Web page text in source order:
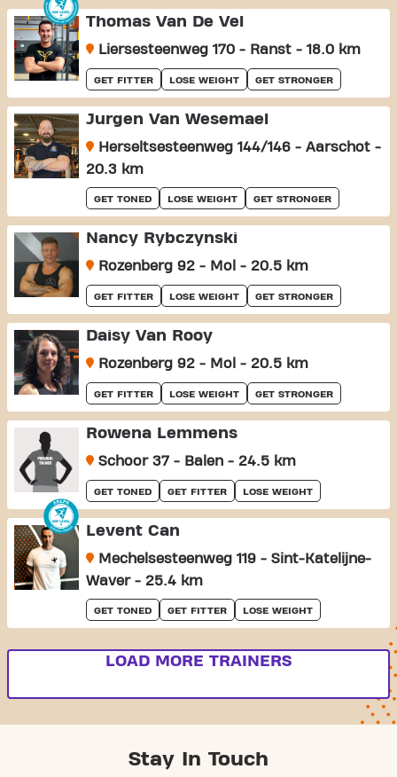
Thomas Van De Vel
Liersesteenweg 170 - Ranst - 18.0 km
GET FITTER LOSE WEIGHT GET STRONGER
Jurgen Van Wesemael
Herseltsesteenweg 144/146 - Aarschot -
20.3 km
GET TONED LOSE WEIGHT GET STRONGER
Nancy Rybczynski
Rozenberg 92 - Mol - 20.5 km
GET FITTER LOSE WEIGHT GET STRONGER
Daisy Van Rooy
Rozenberg 92 - Mol - 20.5 km
GET FITTER LOSE WEIGHT GET STRONGER
Rowena Lemmens
Schoor 37 - Balen - 24.5 km
GET TONED GET FITTER LOSE WEIGHT
Levent Can
Mechelsesteenweg 119 - Sint-Katelijne-
Waver - 25.4 km
GET TONED GET FITTER LOSE WEIGHT
LOAD MORE TRAINERS
Stay In Touch